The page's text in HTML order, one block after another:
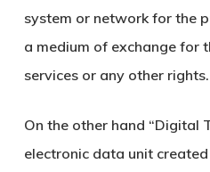
system or network for the
a medium of exchange for
services or any other rights.
On the other hand “Digital
electronic data unit